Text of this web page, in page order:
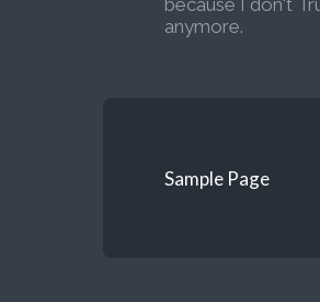
anymore.
Sample Page